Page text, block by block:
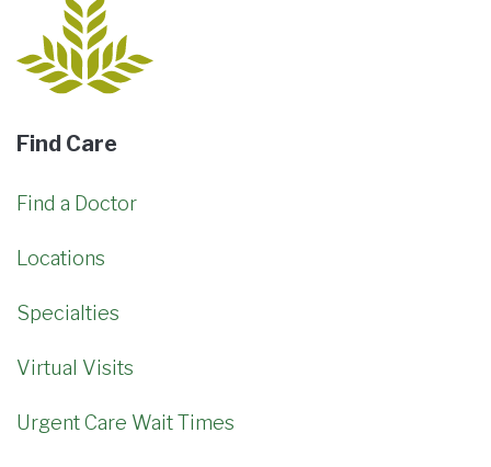
Find Care
Find a Doctor
Locations
Specialties
Virtual Visits
Urgent Care Wait Times